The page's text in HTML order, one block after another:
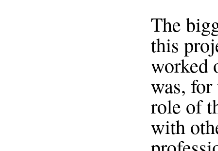
The
this
worked
was,
role of
with